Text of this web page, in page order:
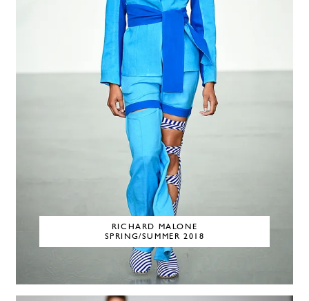
RICHARD MALONE
SPRING/SUMMER 2018